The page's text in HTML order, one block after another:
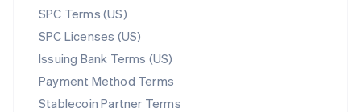
SPC Terms (US)
SPC Licenses (US)
Issuing Bank Terms (US)
Payment Method Terms
Stablecoin Partner Terms
Norway
English
Poland
English
Portugal
Português English